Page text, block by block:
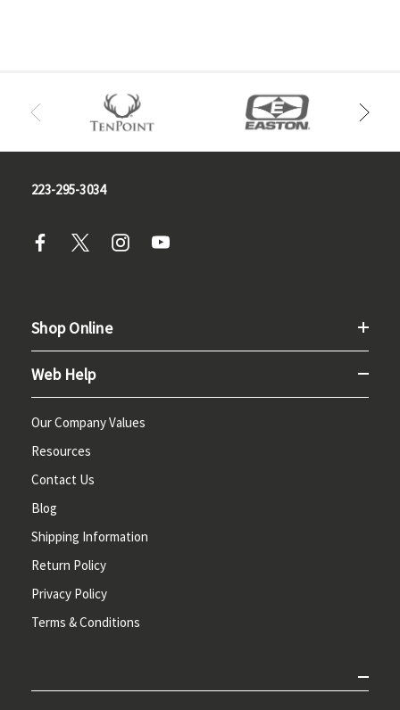
223-295-3034
Shop Online
Web Help
Our Company Values
Resources
Contact Us
Blog
Shipping Information
Return Policy
Privacy Policy
Terms & Conditions